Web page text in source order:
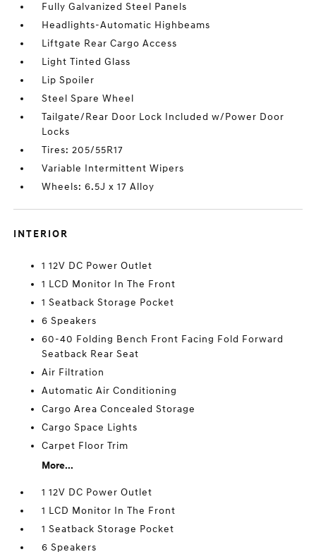
Fully Galvanized Steel Panels
Headlights-Automatic Highbeams
Liftgate Rear Cargo Access
Light Tinted Glass
Lip Spoiler
Steel Spare Wheel
Tailgate/Rear Door Lock Included w/Power Door
Locks
Tires: 205/55R17
Variable Intermittent Wipers
Wheels: 6.5J x 17 Alloy
INTERIOR
1 12V DC Power Outlet
1 LCD Monitor In The Front
1 Seatback Storage Pocket
6 Speakers
60-40 Folding Bench Front Facing Fold Forward
Seatback Rear Seat
Air Filtration
Automatic Air Conditioning
Cargo Area Concealed Storage
Cargo Space Lights
Carpet Floor Trim
More...
1 12V DC Power Outlet
1 LCD Monitor In The Front
1 Seatback Storage Pocket
6 Speakers